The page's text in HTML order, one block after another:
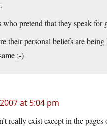
who pretend that they speak for
their personal beliefs are
;-)
at 5:04 pm
really exist except in the